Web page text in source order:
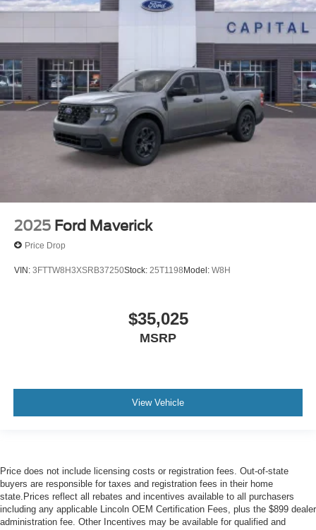
2025 Ford Maverick
Price Drop
VIN: 3FTTW8H3XSRB37250Stock: 25T1198Model: W8H
$35,025
MSRP
View Vehicle
Price does not include licensing costs or registration fees. Out-of-state
buyers are responsible for taxes and registration fees in their home
state.Prices reflect all rebates and incentives available to all purchasers
including any applicable Lincoln OEM Certification Fees, plus the $899 dealer
administration fee. Other Incentives may be available for qualified and